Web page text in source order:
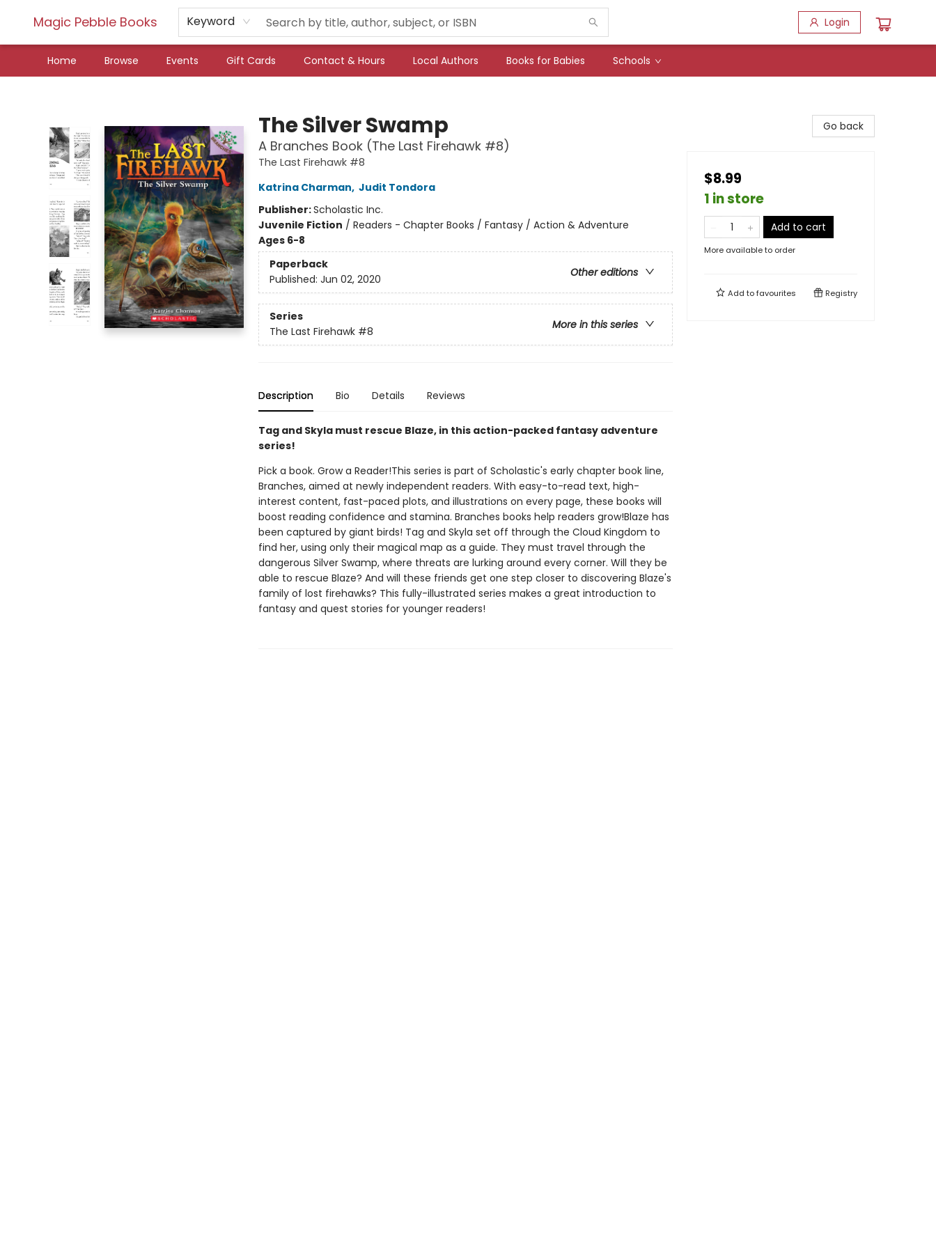
Magic Pebble Books Keyword Login
Home Browse Events Gift Cards Contact & Hours Local Authors Books for Babies Schools
The Silver Swamp
A Branches Book (The Last Firehawk #8)
The Last Firehawk #8
Katrina Charman, Judit Tondora
Publisher:Scholastic Inc.
Juvenile Fiction / Readers - Chapter Books / Fantasy / Action & Adventure
Ages 6-8
Paperback
Other editions
Published: Jun 02, 2020
Series
More in this series
The Last Firehawk #8
Description Bio Details Reviews
Tag and Skyla must rescue Blaze, in this action-packed fantasy adventure
series!
Pick a book. Grow a Reader!This series is part of Scholastic's early chapter book line,
Branches, aimed at newly independent readers. With easy-to-read text, high-
interest content, fast-paced plots, and illustrations on every page, these books will
boost reading confidence and stamina. Branches books help readers grow!Blaze has
been captured by giant birds! Tag and Skyla set off through the Cloud Kingdom to
find her, using only their magical map as a guide. They must travel through the
dangerous Silver Swamp, where threats are lurking around every corner. Will they be
able to rescue Blaze? And will these friends get one step closer to discovering Blaze's
family of lost firehawks? This fully-illustrated series makes a great introduction to
fantasy and quest stories for younger readers!
Go back
$8.99
1 in store
Add to cart
More available to order
Add tofavourites Registry